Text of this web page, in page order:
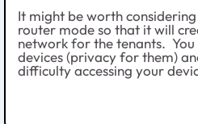
It might be worth
router mode so that it will
network for the tenants. You
devices (privacy for them)
difficulty accessing your